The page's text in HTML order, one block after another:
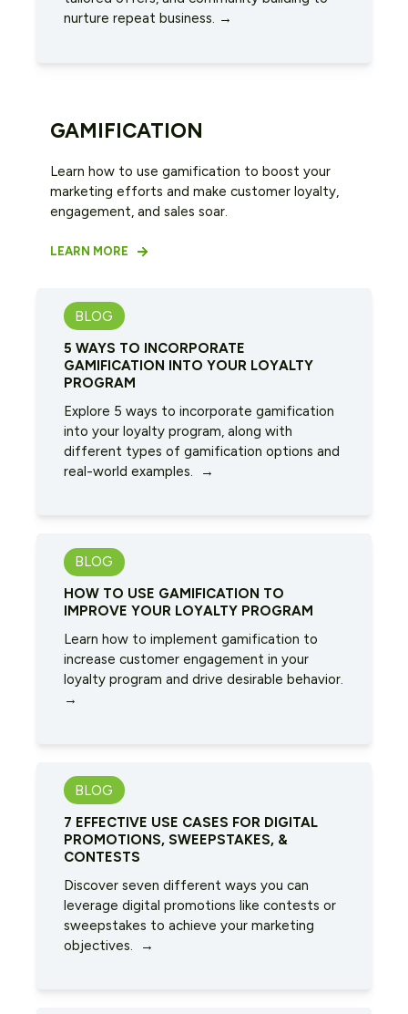
nurture repeat business. →
GAMIFICATION
Learn how to use gamification to boost your
marketing efforts and make customer loyalty,
engagement, and sales soar.
LEARN MORE
BLOG
5 WAYS TO INCORPORATE
GAMIFICATION INTO YOUR LOYALTY
PROGRAM
Explore 5 ways to incorporate gamification
into your loyalty program, along with
different types of gamification options and
real-world examples. →
BLOG
HOW TO USE GAMIFICATION TO
IMPROVE YOUR LOYALTY PROGRAM
Learn how to implement gamification to
increase customer engagement in your
loyalty program and drive desirable behavior.
→
BLOG
7 EFFECTIVE USE CASES FOR DIGITAL
PROMOTIONS, SWEEPSTAKES, &
CONTESTS
Discover seven different ways you can
leverage digital promotions like contests or
sweepstakes to achieve your marketing
objectives. →